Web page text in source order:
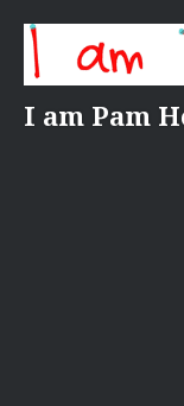
content
I am Pam